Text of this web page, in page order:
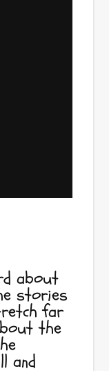
about
stories
far
the
and